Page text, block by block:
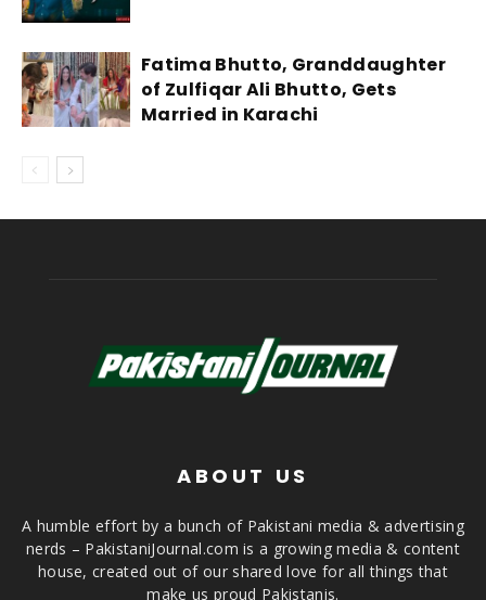
Fatima Bhutto, Granddaughter
of Zulfiqar Ali Bhutto, Gets
Married in Karachi
ABOUT US
A humble effort by a bunch of Pakistani media & advertising
nerds – PakistaniJournal.com is a growing media & content
house, created out of our shared love for all things that
make us proud Pakistanis.